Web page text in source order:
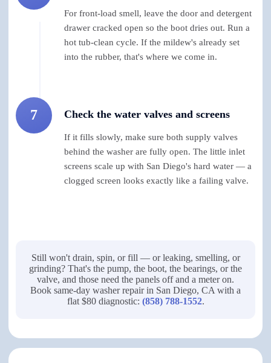
For front-load smell, leave the door and detergent
drawer cracked open so the boot dries out. Run a
hot tub-clean cycle. If the mildew's already set
into the rubber, that's where we come in.
7 Check the water valves and screens
If it fills slowly, make sure both supply valves
behind the washer are fully open. The little inlet
screens scale up with San Diego's hard water — a
clogged screen looks exactly like a failing valve.
Still won't drain, spin, or fill — or leaking, smelling, or
grinding? That's the pump, the boot, the bearings, or the
valve, and those need the panels off and a meter on.
Book same-day washer repair in San Diego, CA with a
flat $80 diagnostic: (858) 788-1552.